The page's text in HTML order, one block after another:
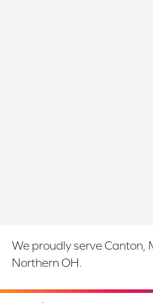
We proudly serve Canton,
Northern OH.